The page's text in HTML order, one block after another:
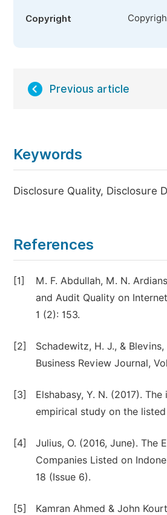
Copyright
Previous article
Keywords
Disclosure Quality, Disclosure
References
[1]
M. F. Abdullah, M. N.
and Audit Quality on
1 (2): 153.
[2]
Schadewitz, H. J., &
Business Review Journal,
[3]
Elshabasy, Y. N. (2017).
empirical study on the
[4]
Julius, O. (2016, June).
Companies Listed on
18 (Issue 6).
[5]
Kamran Ahmed & John